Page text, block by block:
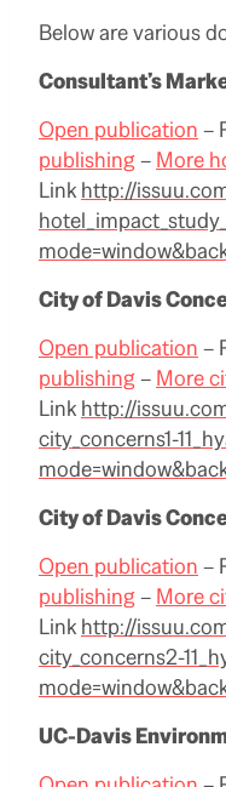
Below are various
Consultant’s
Open publication –
publishing– More
Link http://
City of Davis
Open publication –
publishing– More
Link http://
city_concerns1-
City of Davis
Open publication –
publishing– More
Link http://
city_concerns2-
UC-Davis